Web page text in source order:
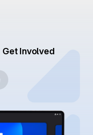
Get Involved